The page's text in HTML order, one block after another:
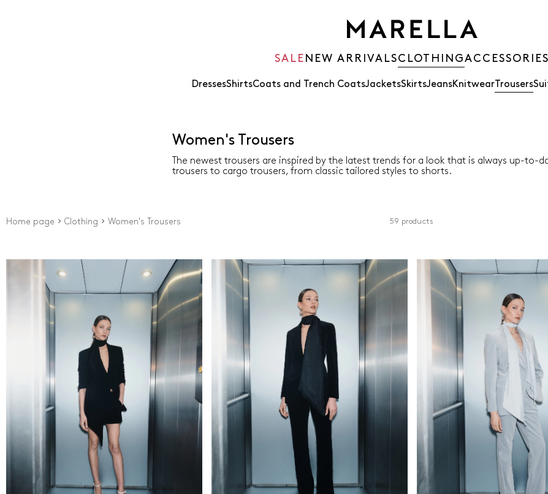
SALE NEW ARRIVALSCLOTHINGACCESSORIES
DressesShirtsCoats and Trench CoatsJacketsSkirtsJeansKnitwear Trousers
Women's Trousers
The newest trousers are inspired by the latest trends for a look that is always up-to-
trousers to cargo trousers, from classic tailored styles to shorts.
Home page Clothing Women's Trousers 59 products
Price Type Colour Material
From0Kč
To
Kč
New Arrivals
Straight leg
Slim and skinny
Cigarette
Jogging pants
Grey and silver
Prints and patterns
White and beige
Cotton
Forest-
materials
Jersey
Organic
Other
Recycled
Viscose
Wool
CLEAR FILTERS FILTER